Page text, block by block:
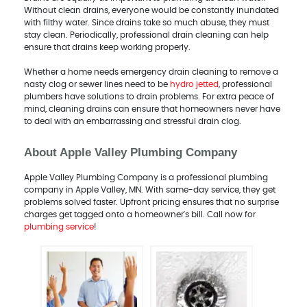
Without clean drains, everyone would be constantly inundated
with filthy water. Since drains take so much abuse, they must
stay clean. Periodically, professional drain cleaning can help
ensure that drains keep working properly.
Whether a home needs emergency drain cleaning to remove a
nasty clog or sewer lines need to be hydro jetted
, professional
plumbers have solutions to drain problems. For extra peace of
mind, cleaning drains can ensure that homeowners never have
to deal with an embarrassing and stressful drain clog.
About Apple Valley Plumbing Company
Apple Valley Plumbing Company is a professional plumbing
company in Apple Valley, MN. With same-day service, they get
problems solved faster. Upfront pricing ensures that no surprise
charges get tagged onto a homeowner's bill. Call now for
plumbing service!